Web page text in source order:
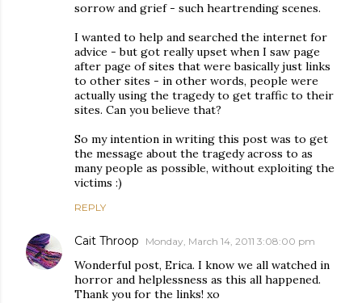
sorrow and grief - such heartrending scenes.
I wanted to help and searched the internet for
advice - but got really upset when I saw page
after page of sites that were basically just links
to other sites - in other words, people were
actually using the tragedy to get traffic to their
sites. Can you believe that?
So my intention in writing this post was to get
the message about the tragedy across to as
many people as possible, without exploiting the
victims :)
REPLY
Cait Throop Monday, March 14, 2011 3:08:00 pm
Wonderful post, Erica. I know we all watched in
horror and helplessness as this all happened.
Thank you for the links! xo